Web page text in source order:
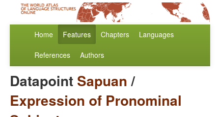
Home Features Chapters Languages
References Authors
Datapoint Sapuan/
Expression of Pronominal